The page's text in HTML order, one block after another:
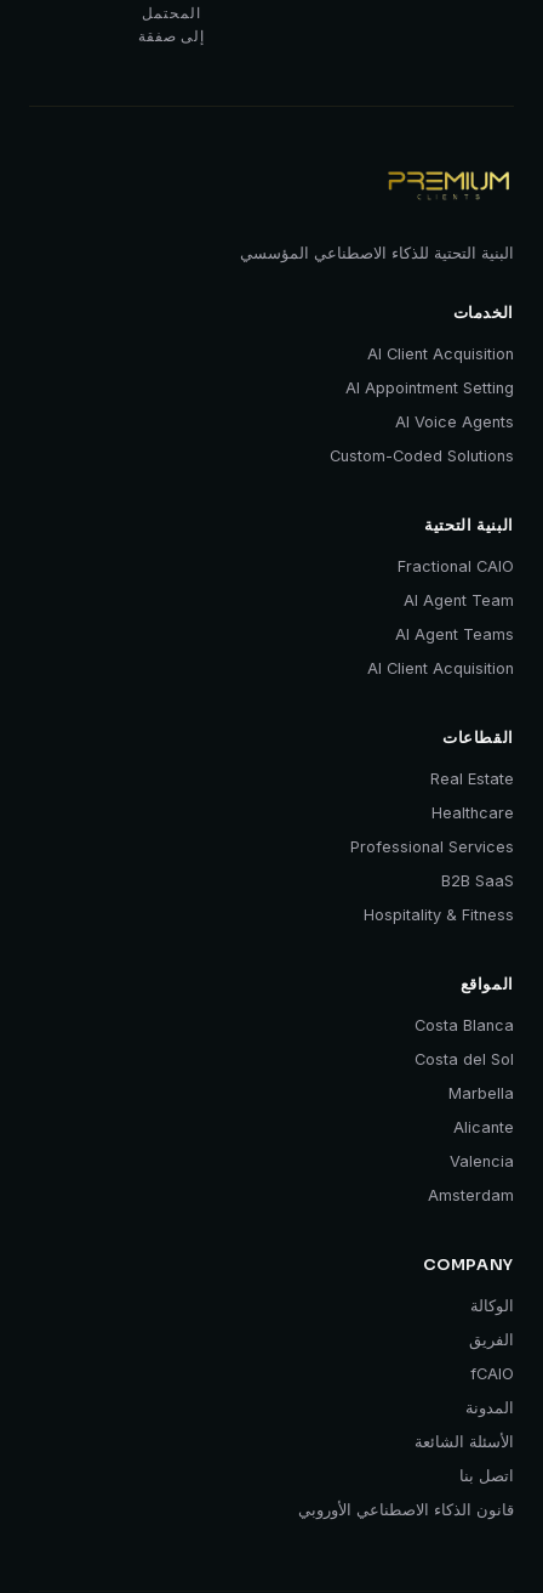
المحتمل
إلى صفقة
البنية التحتية للذكاء الاصطناعي المؤسسي
الخدمات
AI Client Acquisition
AI Appointment Setting
AI Voice Agents
Custom-Coded Solutions
البنية التحتية
Fractional CAIO
AI Agent Team
AI Agent Teams
AI Client Acquisition
القطاعات
Real Estate
Healthcare
Professional Services
B2B SaaS
Hospitality & Fitness
المواقع
Costa Blanca
Costa del Sol
Marbella
Alicante
Valencia
Amsterdam
COMPANY
الوكالة
الفريق
fCAIO
المدونة
الأسئلة الشائعة
اتصل بنا
قانون الذكاء الاصطناعي الأوروبي